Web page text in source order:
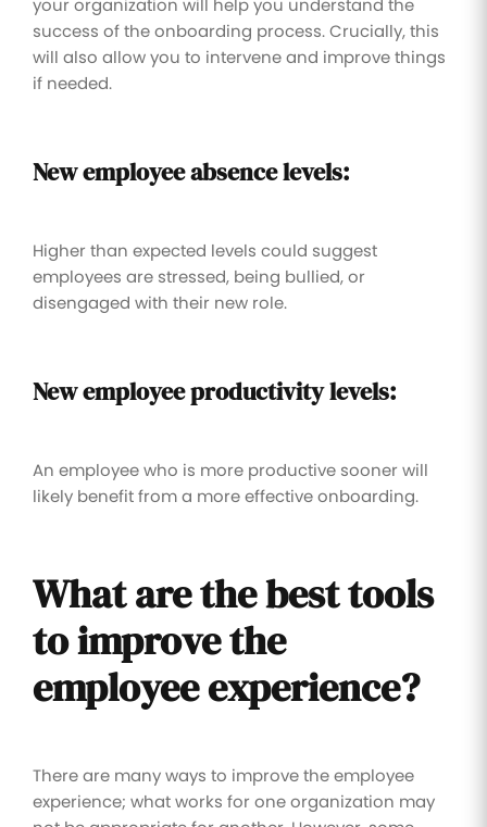
success of the onboarding process. Crucially, this
will also allow you to intervene and improve things
if needed.
New employee absence levels:
Higher than expected levels could suggest
employees are stressed, being bullied, or
disengaged with their new role.
New employee productivity levels:
An employee who is more productive sooner will
likely benefit from a more effective onboarding.
What are the best tools
to improve the
employee experience?
There are many ways to improve the employee
experience; what works for one organization may